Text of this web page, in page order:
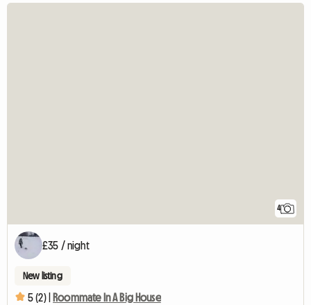
4
£35 / night
New listing
5 (2) | Roommate In A Big House